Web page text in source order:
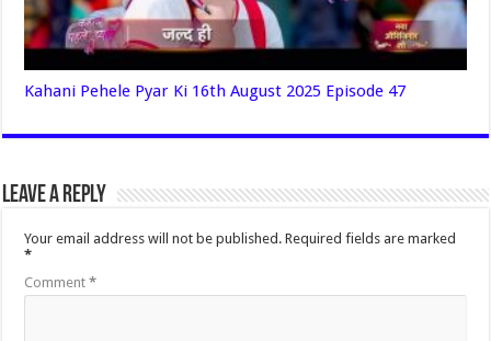
Kahani Pehele Pyar Ki 16th August 2025 Episode 47
Leave a Reply
Your email address will not be published. Required fields are marked
*
Comment*